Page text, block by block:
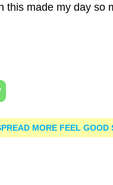
this made my day so
MORE FEEL GOOD